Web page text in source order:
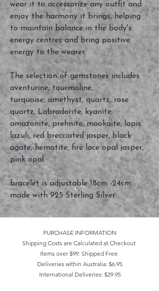
wear it to accessorize any outfit and
enjoy the harmony it brings, helping
to maintain balance in the body's
energy centres and bring positive
energy to the wearer.
The selection of gemstones includes
aventurine, tourmaline,
turquoise, amethyst, quartz, rose
quartz, Labradorite, kyanite,
amazonite, prehnite, mookaite, lapis
lazuli, red brecciated jasper, black
agate, hematite, fire lace opal jasper,
pink opal
bracelet is adjustable 18cm -24cm
made with 925 Sterling Silver
PURCHASE INFORMATION
Shipping Costs are Calculated at Checkout
Items over $99: Shipped Free
Deliveries within Australia: $6.95
International Deliveries: $29.95